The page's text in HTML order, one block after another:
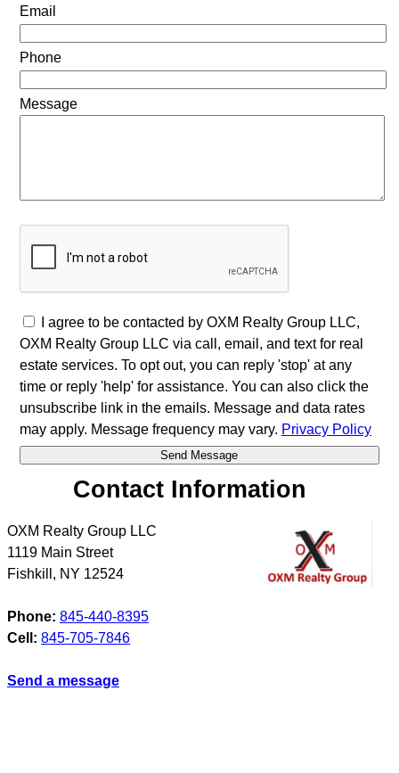
Email
Phone
Message
I agree to be contacted by OXM Realty Group LLC,
OXM Realty Group LLC via call, email, and text for real
estate services. To opt out, you can reply 'stop' at any
time or reply 'help' for assistance. You can also click the
unsubscribe link in the emails. Message and data rates
may apply. Message frequency may vary. Privacy Policy
Contact Information
OXM Realty Group LLC
1119 Main Street
Fishkill , NY 12524
Phone: 845-440-8395
Cell: 845-705-7846
Send a message